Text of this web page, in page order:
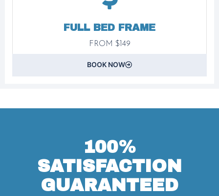
FULL BED FRAME
FROM $149
BOOK NOW
100%
SATISFACTION
GUARANTEED